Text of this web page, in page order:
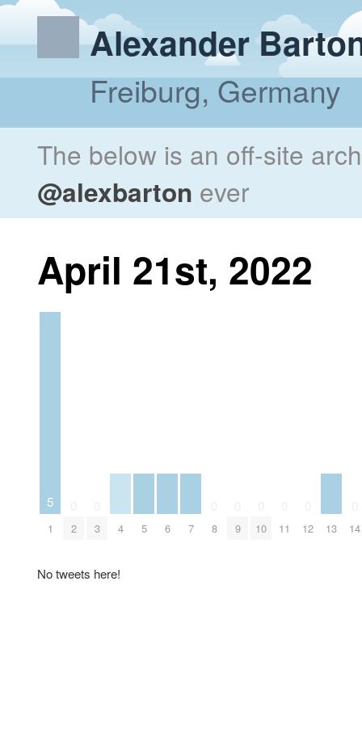
Alexander
Freiburg, Germany
The below is an off-site
@alexbarton ever
April 21st, 2022
5
1 2 3 4 5 6 7 8 9 10 11 12 13 14
No tweets here!